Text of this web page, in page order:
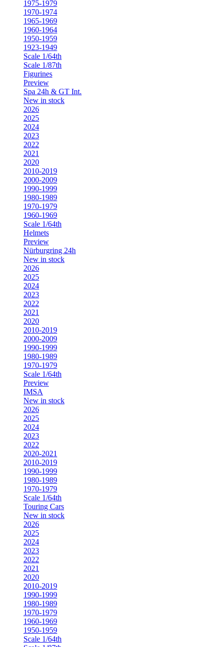
1975-1979
1970-1974
1965-1969
1960-1964
1950-1959
1923-1949
Scale 1/64th
Scale 1/87th
Figurines
Preview
Spa 24h & GT Int.
New in stock
2026
2025
2024
2023
2022
2021
2020
2010-2019
2000-2009
1990-1999
1980-1989
1970-1979
1960-1969
Scale 1/64th
Helmets
Preview
Nürburgring 24h
New in stock
2026
2025
2024
2023
2022
2021
2020
2010-2019
2000-2009
1990-1999
1980-1989
1970-1979
Scale 1/64th
Preview
IMSA
New in stock
2026
2025
2024
2023
2022
2020-2021
2010-2019
1990-1999
1980-1989
1970-1979
Scale 1/64th
Touring Cars
New in stock
2026
2025
2024
2023
2022
2021
2020
2010-2019
1990-1999
1980-1989
1970-1979
1960-1969
1950-1959
Scale 1/64th